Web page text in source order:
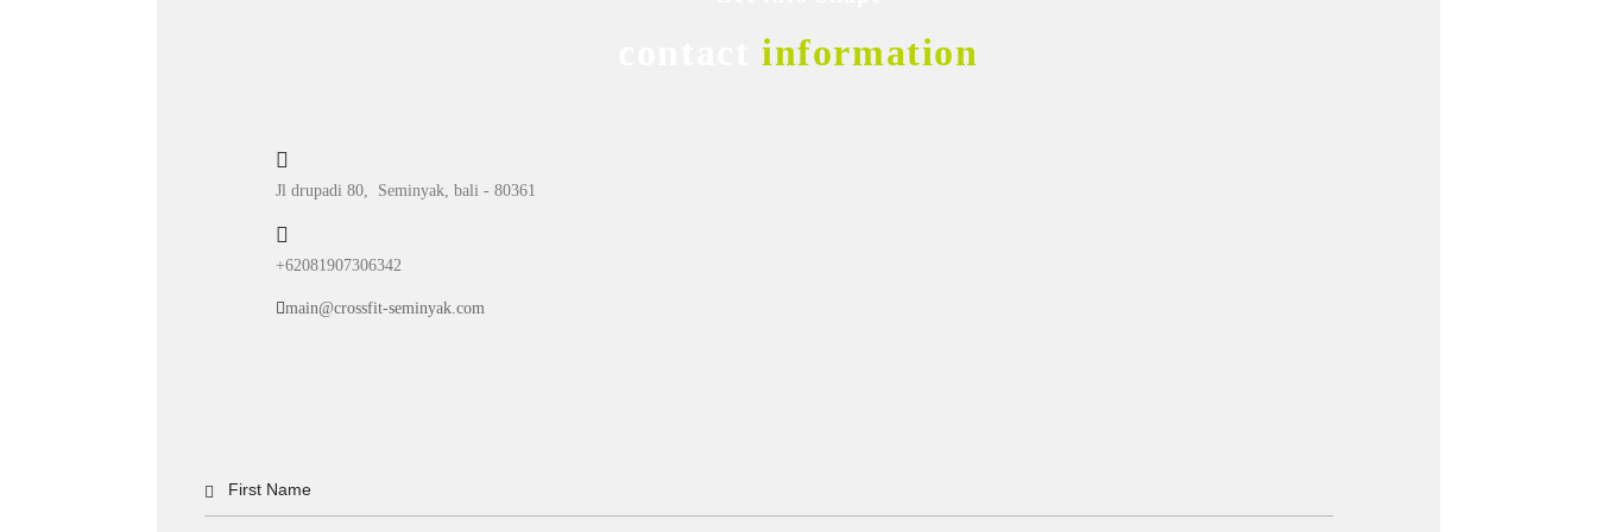
contactinformation
Jl drupadi 80, Seminyak, bali - 80361
+62081907306342
main@crossfit-seminyak.com